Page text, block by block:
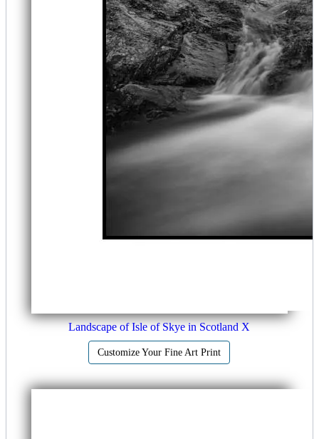
Landscape of Isle of Skye in Scotland X
Customize Your Fine Art Print